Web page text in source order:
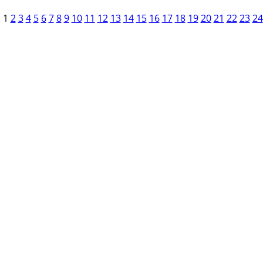
1 2 3 4 5 6 7 8 9 10 11 12 13 14 15 16 17 18 19 20 21 22 23 24